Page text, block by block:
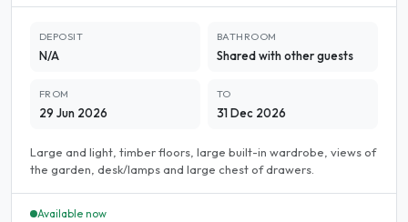
DEPOSIT
N/A
BATHROOM
Shared with other guests
FROM
29 Jun 2026
TO
31 Dec 2026
Large and light, timber floors, large built-in wardrobe, views of
the garden, desk/lamps and large chest of drawers.
Available now